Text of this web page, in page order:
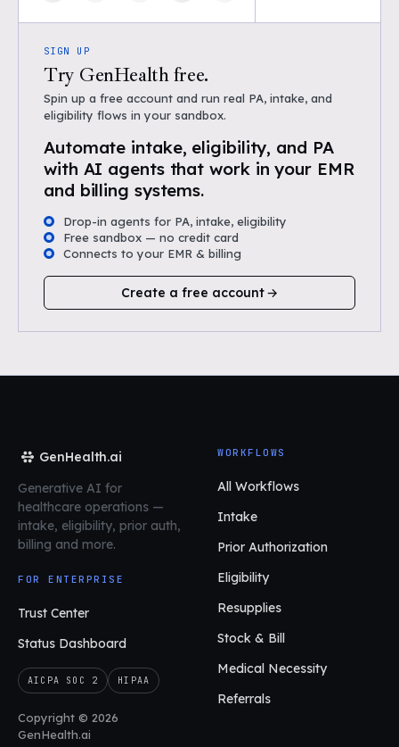
SIGN UP
Try GenHealth free.
Spin up a free account and run real PA, intake, and
eligibility flows in your sandbox.
Automate intake, eligibility, and PA
with AI agents that work in your EMR
and billing systems.
Drop-in agents for PA, intake, eligibility
Free sandbox — no credit card
Connects to your EMR & billing
Create a free account
GenHealth.ai
Generative AI for
healthcare operations —
intake, eligibility, prior auth,
billing and more.
FOR ENTERPRISE
Trust Center
Status Dashboard
AICPA SOC 2 HIPAA
Copyright © 2026
GenHealth.ai
WORKFLOWS
All Workflows
Intake
Prior Authorization
Eligibility
Resupplies
Stock & Bill
Medical Necessity
Referrals